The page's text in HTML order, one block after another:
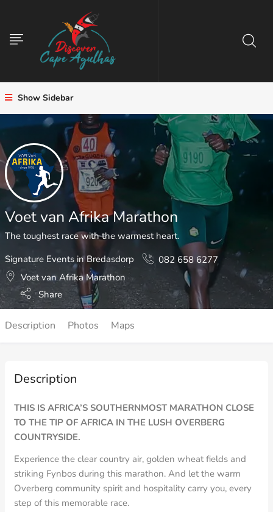
Show Sidebar
Voet van Afrika Marathon
The toughest race with the warmest heart.
Signature Events in Bredasdorp
082 658 6277
Voet van Afrika Marathon
Share
Description Photos Maps
Description
THIS IS AFRICA’S SOUTHERNMOST MARATHON CLOSE
TO THE TIP OF AFRICA IN THE LUSH OVERBERG
COUNTRYSIDE.
Experience the clear country air, golden wheat fields and
striking Fynbos during this marathon. And let the warm
Overberg community spirit and hospitality carry you, every
step of this memorable race.